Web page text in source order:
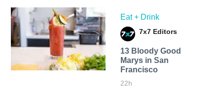
Eat + Drink
7x7 Editors
13 Bloody Good
Marys in San
Francisco
22h